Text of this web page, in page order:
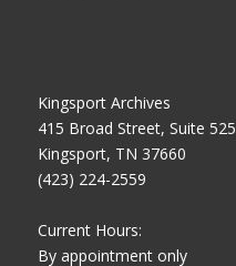
Kingsport Archives
415 Broad Street, Suite 525
Kingsport, TN 37660
(423) 224-2559
Current Hours:
By appointment only